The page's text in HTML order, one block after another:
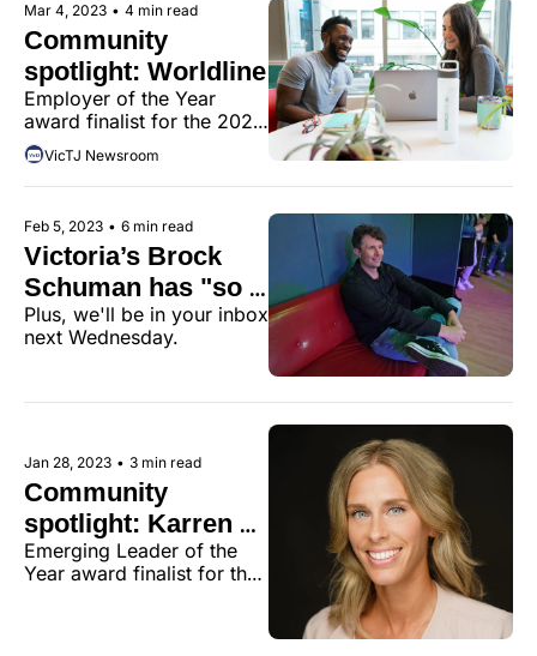
they’d tell prospective
members.
Mar 4, 2023 • 4 min read
Community
spotlight: Worldline
Employer of the Year
award finalist for the 2022
Victoria Tech Community
Awards.
VicTJ Newsroom
Feb 5, 2023 • 6 min read
Victoria’s Brock
Schuman has "so
many chickens to
count"
Plus, we'll be in your inbox
next Wednesday.
Jan 28, 2023 • 3 min read
Community
spotlight: Karren
LeGear
Emerging Leader of the
Year award finalist for the